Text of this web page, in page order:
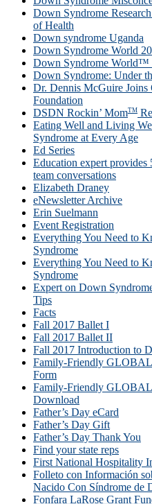
Down Syndrome
of Health
Down syndrome Uganda
Down Syndrome World
Down Syndrome World™
Down Syndrome: Under
Dr. Dennis McGuire
Foundation
DSDN Rockin’ MomTM
Eating Well and Living
Syndrome at Every Age
Ed Series
Education expert provides
team conversations
Elizabeth Draney
eNewsletter Archive
Erin Suelmann
Event Registration
Everything You Need to
Syndrome
Everything You Need to
Syndrome
Expert on Down
Tips
Facts
Fall 2017 Ballet I
Fall 2017 Ballet II
Fall 2017 Introduction to
Family-Friendly
Form
Family-Friendly
Download
Father’s Day eCard
Father’s Day Gift
Father’s Day Thank You
Find your state reps
First National Hospitality
Folleto con Información
Nacido Con Síndrome de
Fonfara LaRose Grant